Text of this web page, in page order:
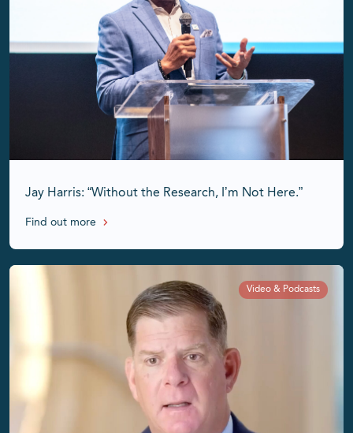
Jay Harris: “Without the Research, I’m Not Here.”
Find out more
Video & Podcasts